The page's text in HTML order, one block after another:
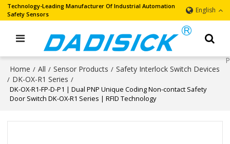
Technology-Leading Manufacturer Of Industrial Automation
Safety Sensors
English
Home / All / Sensor Products / Safety Interlock Switch Devices
/ DK-OX-R1 Series /
DK-OX-R1-FP-D-P1 | Dual PNP Unique Coding Non-contact Safety
Door Switch DK-OX-R1 Series | RFID Technology